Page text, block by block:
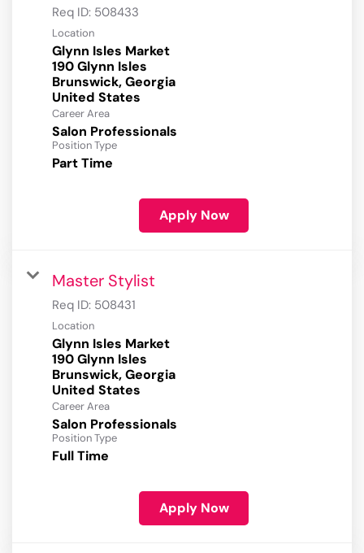
Req ID: 508433
Location
Glynn Isles Market
190 Glynn Isles
Brunswick, Georgia
Career Area
Salon Professionals
Position Type
Part Time
Apply Now
Master Stylist
Req ID: 508431
Location
Glynn Isles Market
190 Glynn Isles
Brunswick, Georgia
Career Area
Salon Professionals
Position Type
Full Time
Apply Now